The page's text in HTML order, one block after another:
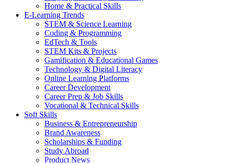
Home & Practical Skills
E-Learning Trends
STEM & Science Learning
Coding & Programming
EdTech & Tools
STEM Kits & Projects
Gamification & Educational Games
Technology & Digital Literacy
Online Learning Platforms
Career Development
Career Prep & Job Skills
Vocational & Technical Skills
Soft Skills
Business & Entrepreneurship
Brand Awareness
Scholarships & Funding
Study Abroad
Product News